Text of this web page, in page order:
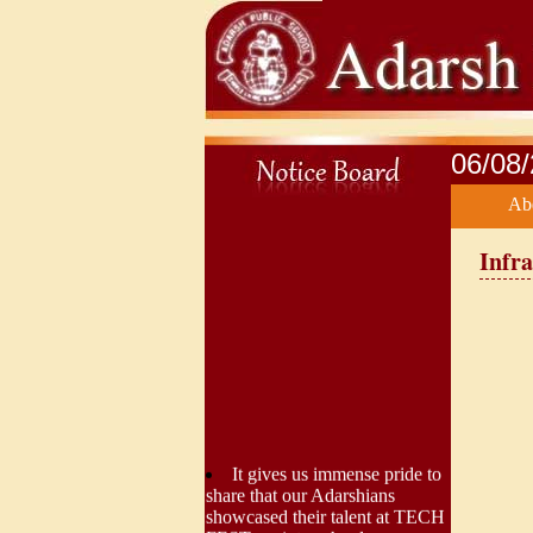
It gives us immense pride to
share that our Adarshians
showcased their talent at TECH
06/